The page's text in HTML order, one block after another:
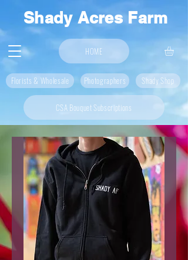
Shady Shop
Florists & Wholesale Photographers
CSA Bouquet Subscriptions
HOME
Shady Acres Farm